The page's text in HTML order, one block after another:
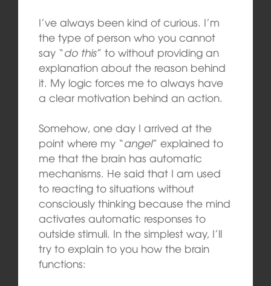
I’ve always been kind of curious. I’m
the type of person who you cannot
say “do this” to without providing an
explanation about the reason behind
it. My logic forces me to always have
a clear motivation behind an action.
Somehow, one day I arrived at the
point where my “angel” explained to
me that the brain has automatic
mechanisms. He said that I am used
to reacting to situations without
consciously thinking because the mind
activates automatic responses to
outside stimuli. In the simplest way, I’ll
try to explain to you how the brain
functions: